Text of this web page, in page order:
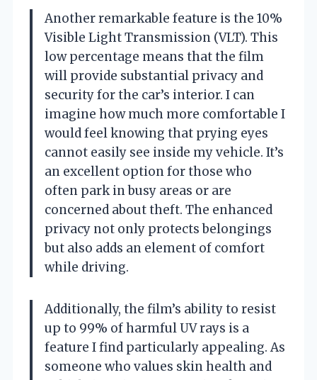
Another remarkable feature is the 10%
Visible Light Transmission (VLT). This
low percentage means that the film
will provide substantial privacy and
security for the car’s interior. I can
imagine how much more comfortable I
would feel knowing that prying eyes
cannot easily see inside my vehicle. It’s
an excellent option for those who
often park in busy areas or are
concerned about theft. The enhanced
privacy not only protects belongings
but also adds an element of comfort
while driving.
Additionally, the film’s ability to resist
up to 99% of harmful UV rays is a
feature I find particularly appealing. As
someone who values skin health and